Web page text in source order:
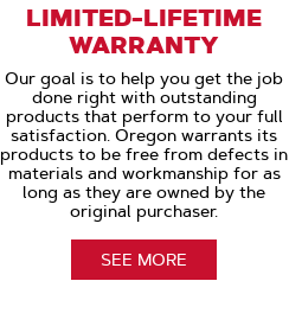
LIMITED-LIFETIME
WARRANTY
Our goal is to help you get the job
done right with outstanding
products that perform to your full
satisfaction. Oregon warrants its
products to be free from defects in
materials and workmanship for as
long as they are owned by the
original purchaser.
SEE MORE